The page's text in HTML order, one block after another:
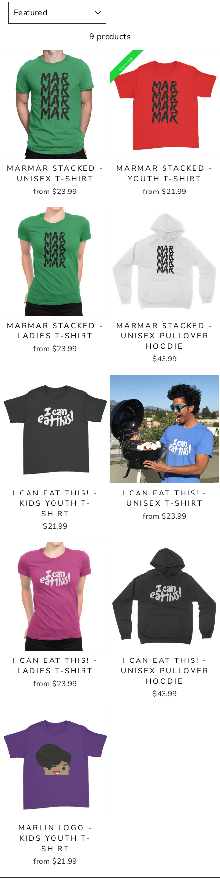
9 products
MARMAR STACKED -
UNISEX T-SHIRT
from $23.99
MARMAR STACKED -
YOUTH T-SHIRT
from $21.99
MARMAR STACKED -
LADIES T-SHIRT
from $23.99
MARMAR STACKED -
UNISEX PULLOVER
HOODIE
$43.99
I CAN EAT THIS! -
KIDS YOUTH T-
SHIRT
$21.99
I CAN EAT THIS! -
UNISEX T-SHIRT
from $23.99
I CAN EAT THIS! -
LADIES T-SHIRT
from $23.99
I CAN EAT THIS! -
UNISEX PULLOVER
HOODIE
$43.99
MARLIN LOGO -
KIDS YOUTH T-
SHIRT
from $21.99